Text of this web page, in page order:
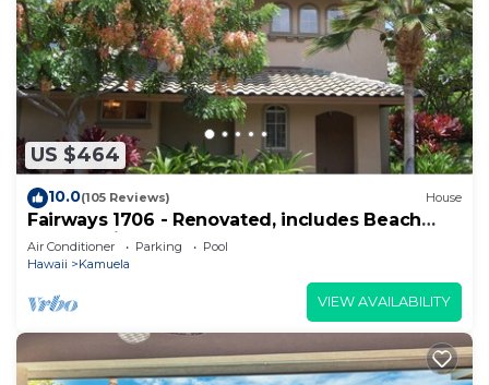
US $464
10.0(105 Reviews) House
Fairways 1706 - Renovated, includes Beach
Access, Bikes
Air Conditioner Parking
Pool
Hawaii
Kamuela
VIEW AVAILABILITY